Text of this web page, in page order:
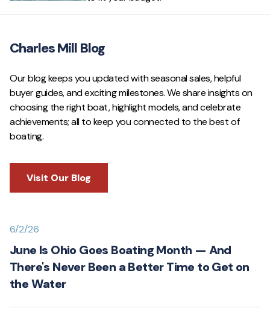
Charles Mill Blog
Our blog keeps you updated with seasonal sales, helpful
buyer guides, and exciting milestones. We share insights on
choosing the right boat, highlight models, and celebrate
achievements; all to keep you connected to the best of
boating.
Visit Our Blog
6/2/26
June Is Ohio Goes Boating Month — And
There's Never Been a Better Time to Get on
the Water